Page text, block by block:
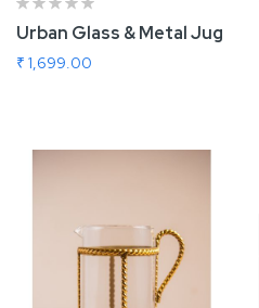
Urban Glass & Metal Jug
₹ 1,699.00